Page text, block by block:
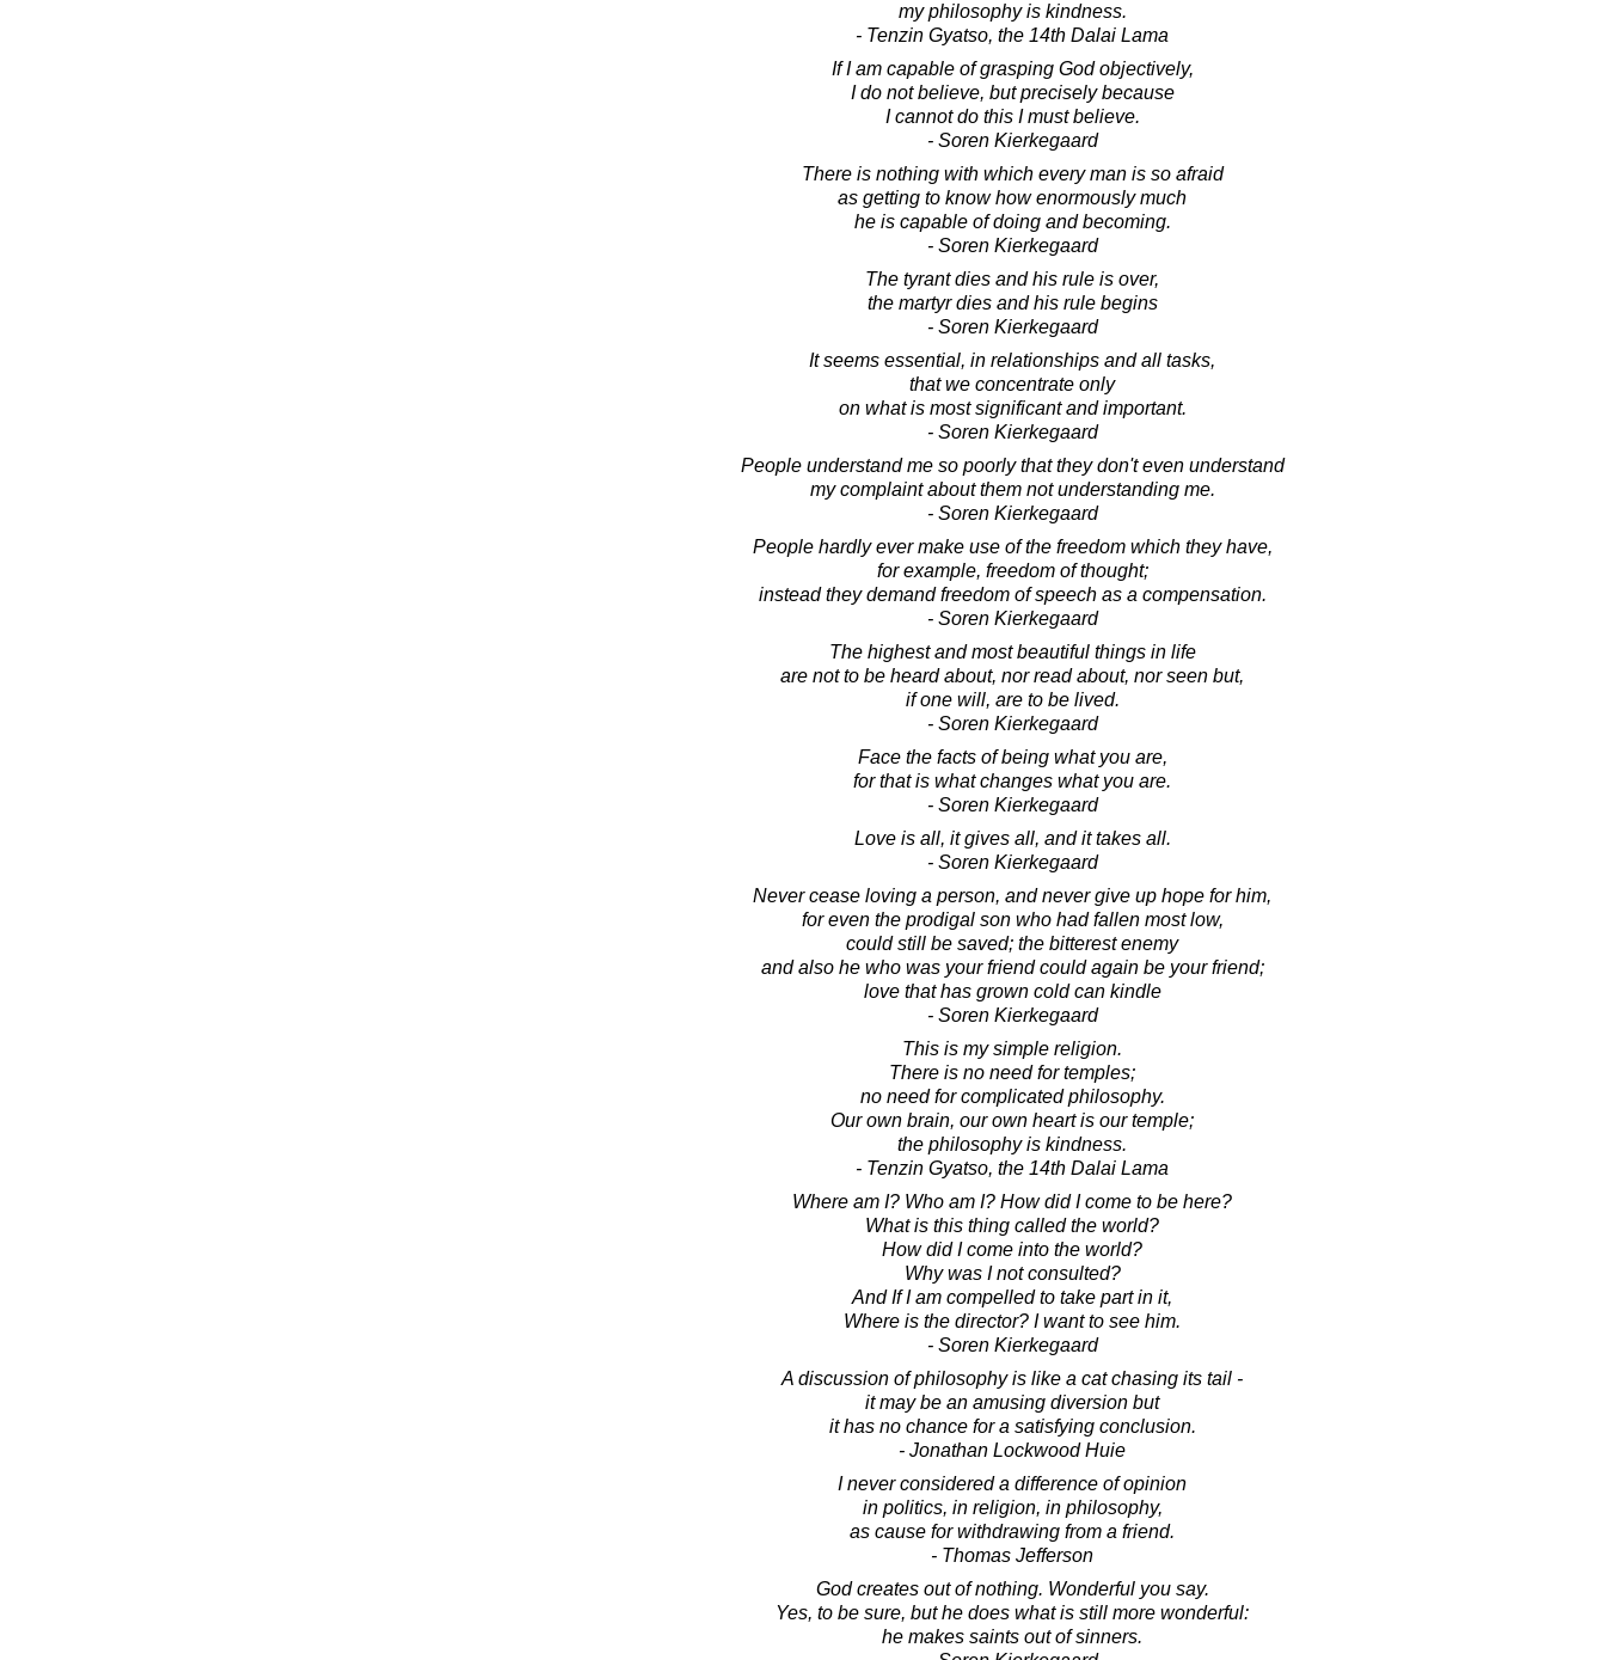
my philosophy is kindness.
- Tenzin Gyatso, the 14th Dalai Lama
If I am capable of grasping God objectively,
I do not believe, but precisely because
I cannot do this I must believe.
- Soren Kierkegaard
There is nothing with which every man is so afraid
as getting to know how enormously much
he is capable of doing and becoming.
- Soren Kierkegaard
The tyrant dies and his rule is over,
the martyr dies and his rule begins
- Soren Kierkegaard
It seems essential, in relationships and all tasks,
that we concentrate only
on what is most significant and important.
- Soren Kierkegaard
People understand me so poorly that they don't even understand
my complaint about them not understanding me.
- Soren Kierkegaard
People hardly ever make use of the freedom which they have,
for example, freedom of thought;
instead they demand freedom of speech as a compensation.
- Soren Kierkegaard
The highest and most beautiful things in life
are not to be heard about, nor read about, nor seen but,
if one will, are to be lived.
- Soren Kierkegaard
Face the facts of being what you are,
for that is what changes what you are.
- Soren Kierkegaard
Love is all, it gives all, and it takes all.
- Soren Kierkegaard
Never cease loving a person, and never give up hope for him,
for even the prodigal son who had fallen most low,
could still be saved; the bitterest enemy
and also he who was your friend could again be your friend;
love that has grown cold can kindle
- Soren Kierkegaard
This is my simple religion.
There is no need for temples;
no need for complicated philosophy.
Our own brain, our own heart is our temple;
the philosophy is kindness.
- Tenzin Gyatso, the 14th Dalai Lama
Where am I? Who am I? How did I come to be here?
What is this thing called the world?
How did I come into the world?
Why was I not consulted?
And If I am compelled to take part in it,
Where is the director? I want to see him.
- Soren Kierkegaard
A discussion of philosophy is like a cat chasing its tail -
it may be an amusing diversion but
it has no chance for a satisfying conclusion.
- Jonathan Lockwood Huie
I never considered a difference of opinion
in politics, in religion, in philosophy,
as cause for withdrawing from a friend.
- Thomas Jefferson
God creates out of nothing. Wonderful you say.
Yes, to be sure, but he does what is still more wonderful:
he makes saints out of sinners.